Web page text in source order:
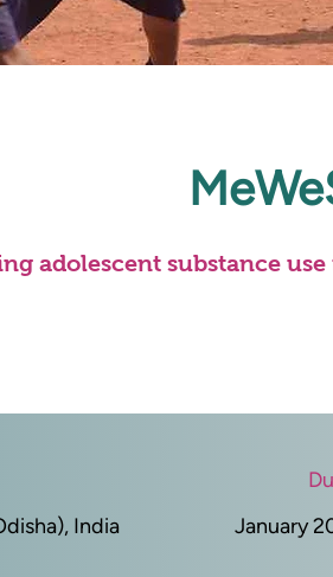
adolescent substance
India
January